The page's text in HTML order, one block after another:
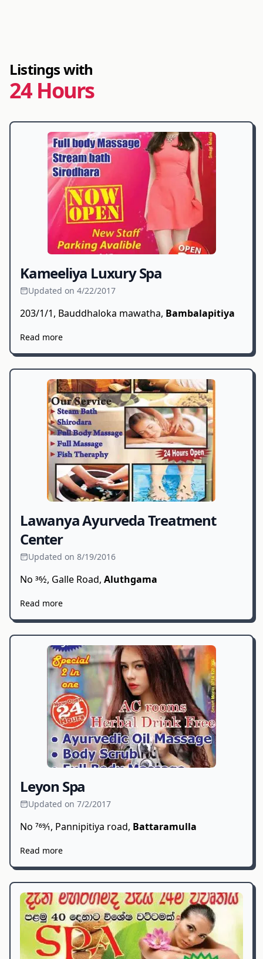
Listings with
24 Hours
Kameeliya Luxury Spa
Updated on 4/22/2017
203/1/1, Bauddhaloka mawatha, Bambalapitiya
Read more
Lawanya Ayurveda Treatment
Center
Updated on 8/19/2016
No 36⁄2, Galle Road, Aluthgama
Read more
Leyon Spa
Updated on 7/2/2017
No 769⁄1, Pannipitiya road, Battaramulla
Read more